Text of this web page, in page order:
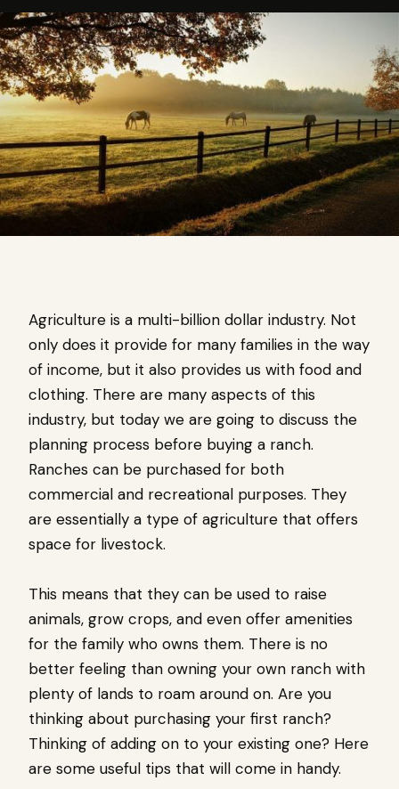
Agriculture is a multi-billion dollar industry. Not
only does it provide for many families in the way
of income, but it also provides us with food and
clothing. There are many aspects of this
industry, but today we are going to discuss the
planning process before buying a ranch.
Ranches can be purchased for both
commercial and recreational purposes. They
are essentially a type of agriculture that offers
space for livestock.
This means that they can be used to raise
animals, grow crops, and even offer amenities
for the family who owns them. There is no
better feeling than owning your own ranch with
plenty of lands to roam around on. Are you
thinking about purchasing your first ranch?
Thinking of adding on to your existing one? Here
are some useful tips that will come in handy.